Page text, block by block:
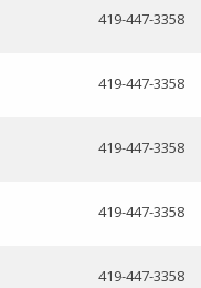
419-447-3358
419-447-3358
419-447-3358
419-447-3358
419-447-3358